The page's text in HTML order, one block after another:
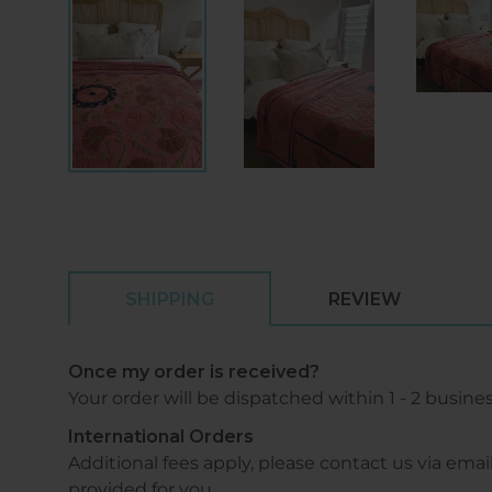
SHIPPING REVIEW
Once my order is received?
Your order will be dispatched within 1 - 2
International Orders
Additional fees apply, please contact us via